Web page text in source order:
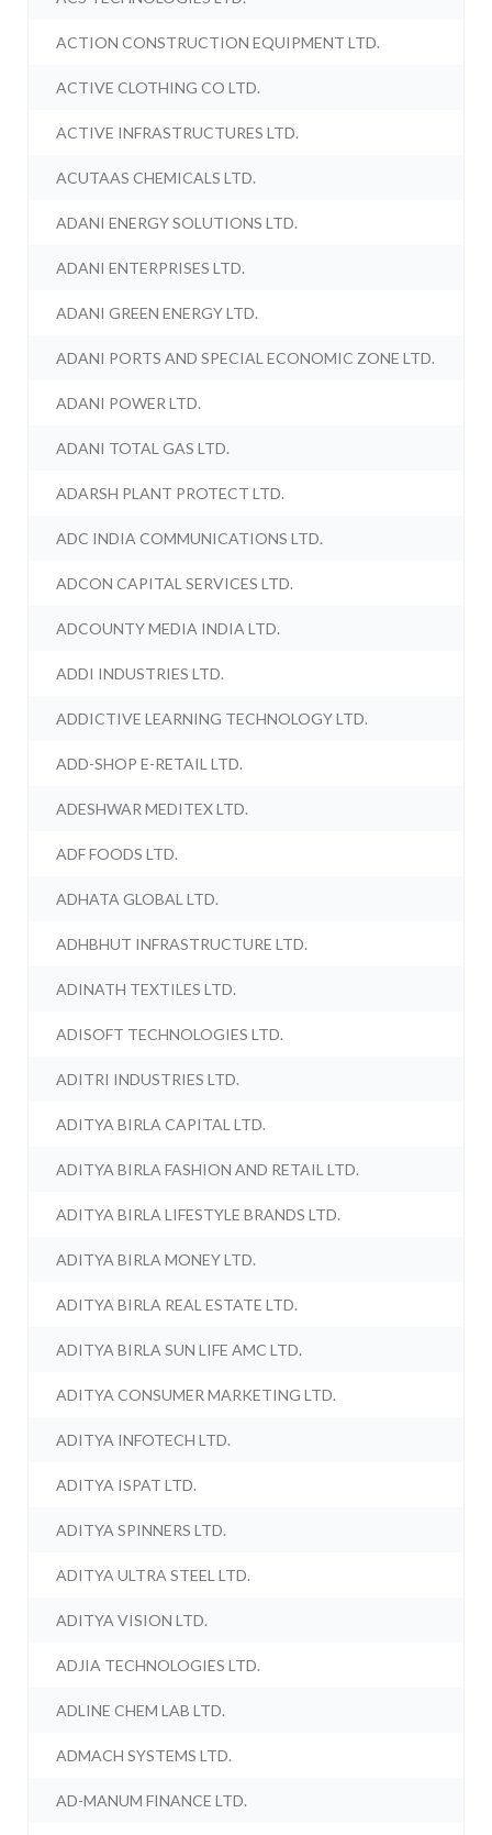
ACTION CONSTRUCTION EQUIPMENT LTD.
ACTIVE CLOTHING CO LTD.
ACTIVE INFRASTRUCTURES LTD.
ACUTAAS CHEMICALS LTD.
ADANI ENERGY SOLUTIONS LTD.
ADANI ENTERPRISES LTD.
ADANI GREEN ENERGY LTD.
ADANI PORTS AND SPECIAL ECONOMIC ZONE LTD.
ADANI POWER LTD.
ADANI TOTAL GAS LTD.
ADARSH PLANT PROTECT LTD.
ADC INDIA COMMUNICATIONS LTD.
ADCON CAPITAL SERVICES LTD.
ADCOUNTY MEDIA INDIA LTD.
ADDI INDUSTRIES LTD.
ADDICTIVE LEARNING TECHNOLOGY LTD.
ADD-SHOP E-RETAIL LTD.
ADESHWAR MEDITEX LTD.
ADF FOODS LTD.
ADHATA GLOBAL LTD.
ADHBHUT INFRASTRUCTURE LTD.
ADINATH TEXTILES LTD.
ADISOFT TECHNOLOGIES LTD.
ADITRI INDUSTRIES LTD.
ADITYA BIRLA CAPITAL LTD.
ADITYA BIRLA FASHION AND RETAIL LTD.
ADITYA BIRLA LIFESTYLE BRANDS LTD.
ADITYA BIRLA MONEY LTD.
ADITYA BIRLA REAL ESTATE LTD.
ADITYA BIRLA SUN LIFE AMC LTD.
ADITYA CONSUMER MARKETING LTD.
ADITYA INFOTECH LTD.
ADITYA ISPAT LTD.
ADITYA SPINNERS LTD.
ADITYA ULTRA STEEL LTD.
ADITYA VISION LTD.
ADJIA TECHNOLOGIES LTD.
ADLINE CHEM LAB LTD.
ADMACH SYSTEMS LTD.
AD-MANUM FINANCE LTD.